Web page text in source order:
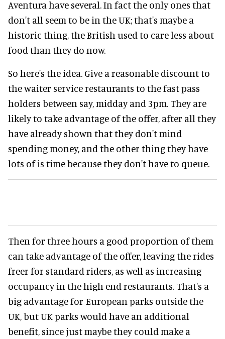
Aventura have several. In fact the only ones that
don't all seem to be in the UK; that's maybe a
historic thing, the British used to care less about
food than they do now.
So here's the idea. Give a reasonable discount to
the waiter service restaurants to the fast pass
holders between say, midday and 3pm. They are
likely to take advantage of the offer, after all they
have already shown that they don't mind
spending money, and the other thing they have
lots of is time because they don't have to queue.
Then for three hours a good proportion of them
can take advantage of the offer, leaving the rides
freer for standard riders, as well as increasing
occupancy in the high end restaurants. That's a
big advantage for European parks outside the
UK, but UK parks would have an additional
benefit, since just maybe they could make a